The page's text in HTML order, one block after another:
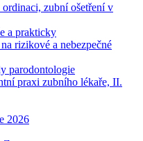
zubní ošetření v
a prakticky
rizikové a nebezpečné
parodontologie
praxi zubního lékaře, II.
2026